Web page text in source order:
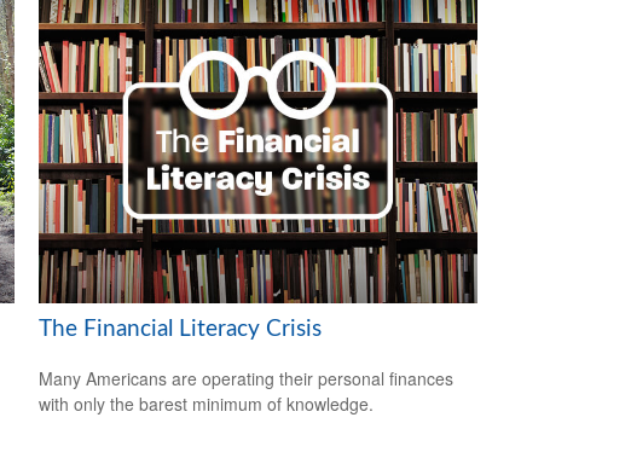
The Financial Literacy Crisis
Many Americans are operating their personal finances
with only the barest minimum of knowledge.